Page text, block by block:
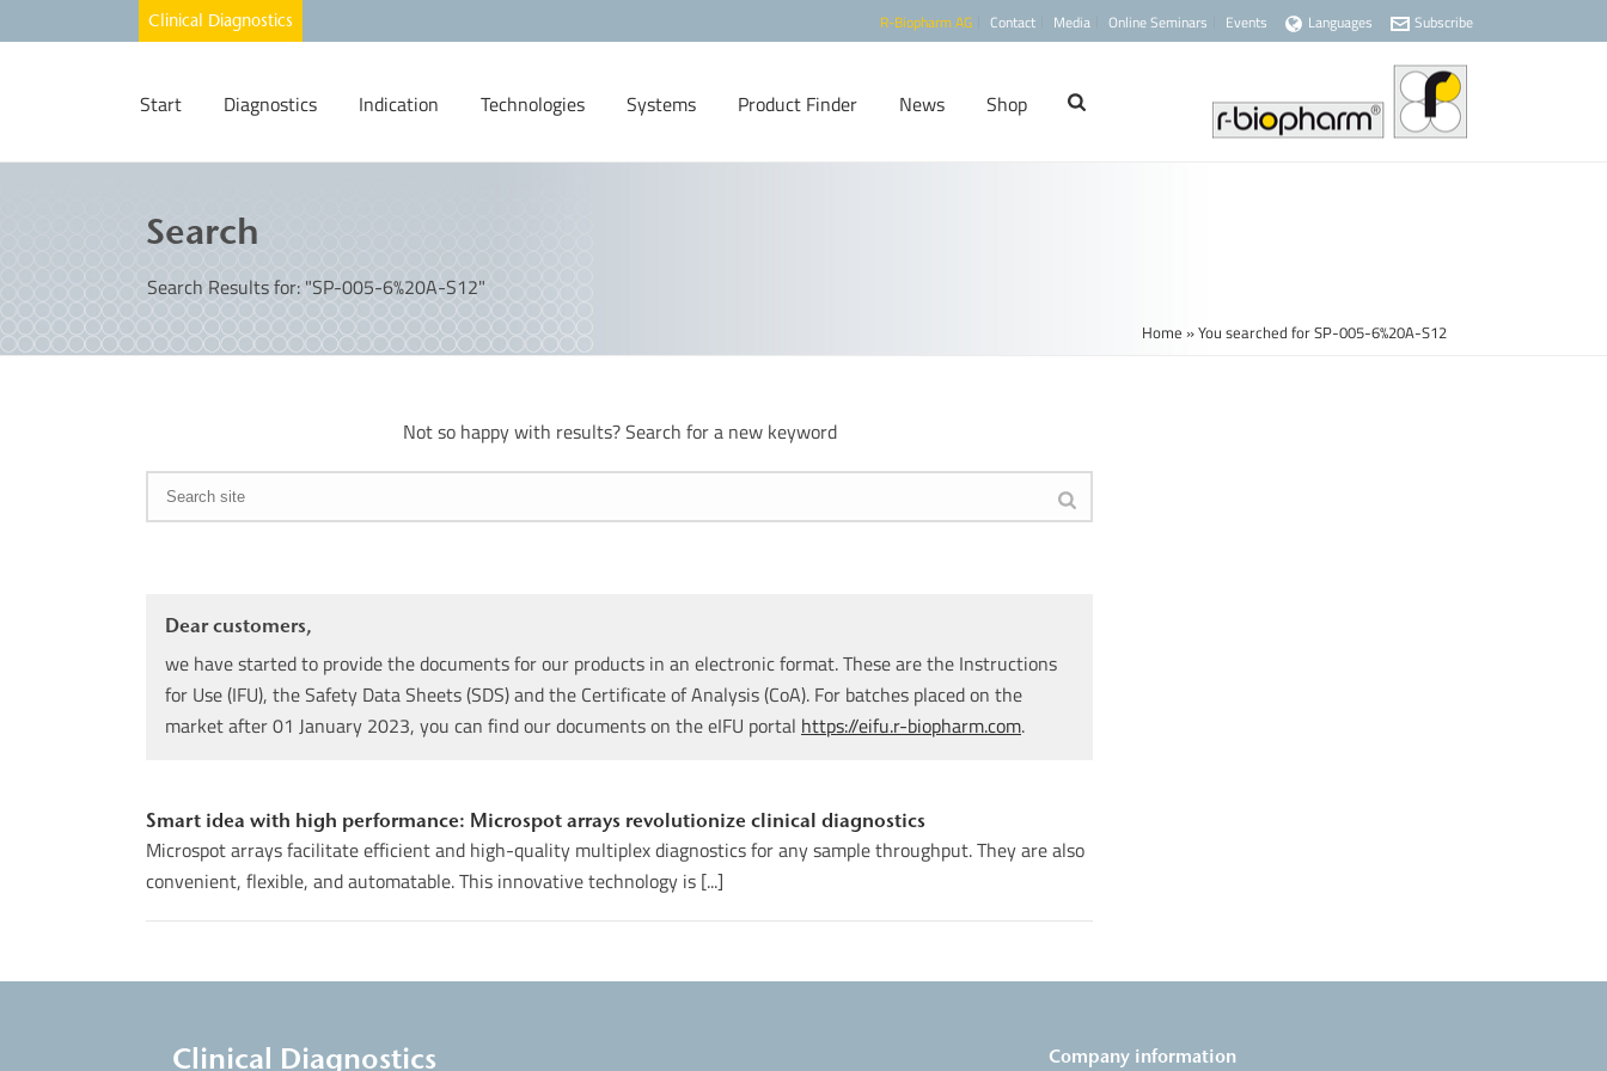
R-Biopharm AG Contact Media Online Seminars Events Languages Subscribe
Start Diagnostics Indication Technologies Systems Product Finder News Shop
Search
Search Results for: "SP-005-6%20A-S12"
Home »You searched for SP-005-6%20A-S12
Not so happy with results? Search for a new keyword
Dear customers,
we have started to provide the documents for our products in an electronic format. These are the Instructions
for Use (IFU), the Safety Data Sheets (SDS) and the Certificate of Analysis (CoA). For batches placed on the
market after 01 January 2023, you can find our documents on the eIFU portal https://eifu.r-biopharm.com.
Smart idea with high performance: Microspot arrays revolutionize clinical diagnostics
Microspot arrays facilitate efficient and high-quality multiplex diagnostics for any sample throughput. They are also
convenient, flexible, and automatable. This innovative technology is [...]
Clinical Diagnostics Company information